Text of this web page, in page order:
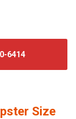
6414
Size